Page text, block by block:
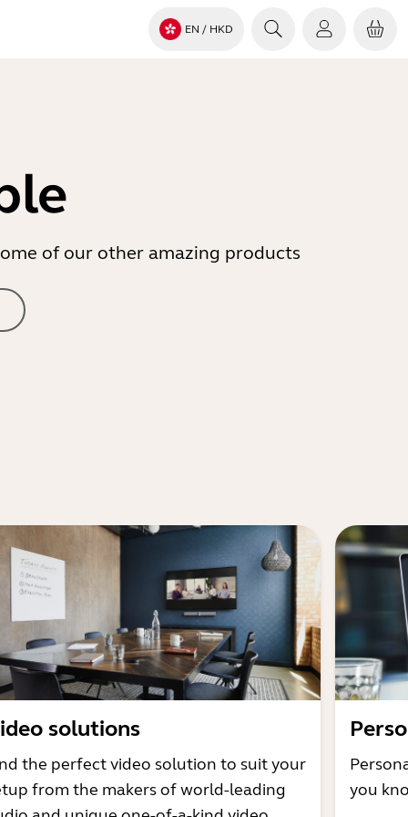
EN / HKD
of our other amazing products
solutions
the perfect video solution to suit your
from the makers of world-leading
you